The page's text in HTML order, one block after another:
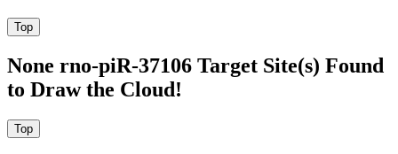
None rno-piR-37106 Target Site(s) Found
to Draw the Cloud!